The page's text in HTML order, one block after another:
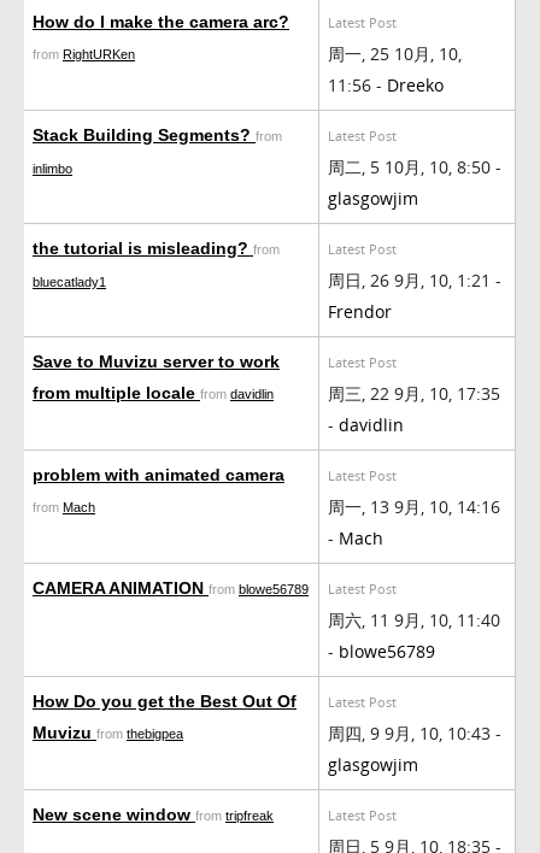
How do I make the camera arc?
from RightURKen
Latest Post
周一, 25 10月, 10,
11:56 - Dreeko
Stack Building Segments? from
inlimbo
Latest Post
周二, 5 10月, 10, 8:50 -
glasgowjim
the tutorial is misleading? from
bluecatlady1
Latest Post
周日, 26 9月, 10, 1:21 -
Frendor
Save to Muvizu server to work
from multiple locale from davidlin
Latest Post
周三, 22 9月, 10, 17:35
- davidlin
problem with animated camera
from Mach
Latest Post
周一, 13 9月, 10, 14:16
- Mach
CAMERA ANIMATION from blowe56789 Latest Post
周六, 11 9月, 10, 11:40
- blowe56789
How Do you get the Best Out Of
Muvizu from thebigpea
Latest Post
周四, 9 9月, 10, 10:43 -
glasgowjim
New scene window from tripfreak Latest Post
周日, 5 9月, 10, 18:35 -